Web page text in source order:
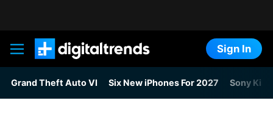
Digital Trends
Sign In
Grand Theft Auto VI Six New iPhones For 2027 Sony